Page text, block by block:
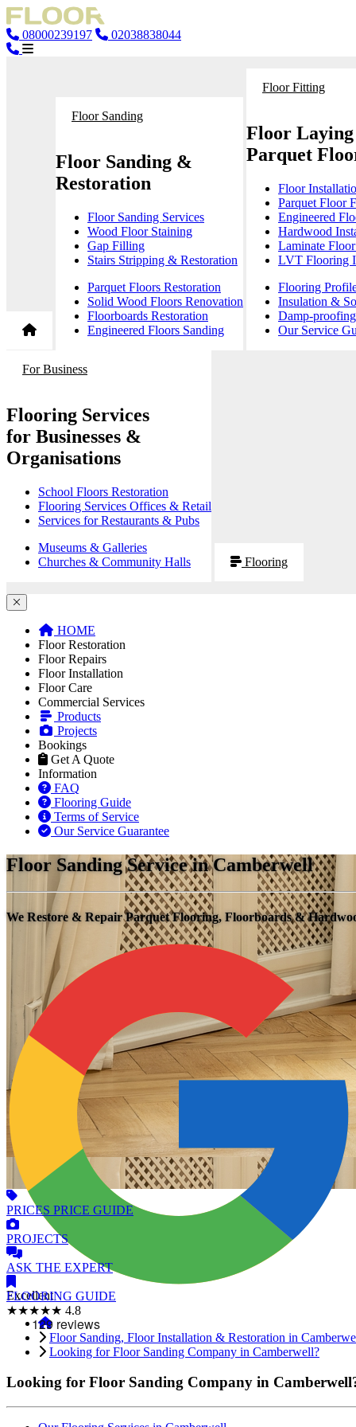
08000239197 02038838044
Floor Sanding
Floor Sanding &
Restoration
Floor Sanding Services
Wood Floor Staining
Gap Filling
Stairs Stripping & Restoration
Parquet Floors Restoration
Solid Wood Floors Renovation
Floorboards Restoration
Engineered Floors Sanding
Floor Fitting
Floor
Parquet
Floor
Parquet Floor
Engineered
Hardwood
Laminate
LVT Flooring
Flooring
Insulation &
Damp-
Our Service
For Business
Flooring Services
for Businesses &
Organisations
School Floors Restoration
Flooring Services Offices & Retail
Services for Restaurants & Pubs
Museums & Galleries
Churches & Community Halls
Flooring
HOME
Floor Restoration
Floor Repairs
Floor Installation
Floor Care
Commercial Services
Products
Projects
Bookings
Get A Quote
Information
FAQ
Flooring Guide
Terms of Service
Our Service Guarantee
Floor Sanding Service in Camberwell
We Restore & Repair Parquet Flooring, Floorboards &
Excellent
★★★★★ 4.8
PRICES PRICE GUIDE
PROJECTS
ASK THE EXPERT
FLOORING GUIDE
Floor Sanding, Floor Installation & Restoration in
Looking for Floor Sanding Company in Camberwell?
Looking for Floor Sanding Company in